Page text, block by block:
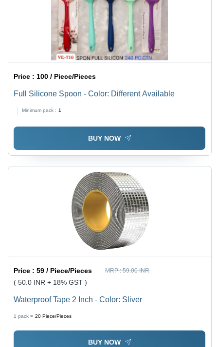
Price : 100 / Piece/Pieces
Full Silicone Spoon - Color: Different Available
Minimum pack : 1
BUY NOW
Price :59 / Piece/Pieces MRP :59.00 INR
( 50.0 INR + 18% GST )
Waterproof Tape 2 Inch - Color: Sliver
1 pack = 20 Piece/Pieces
BUY NOW